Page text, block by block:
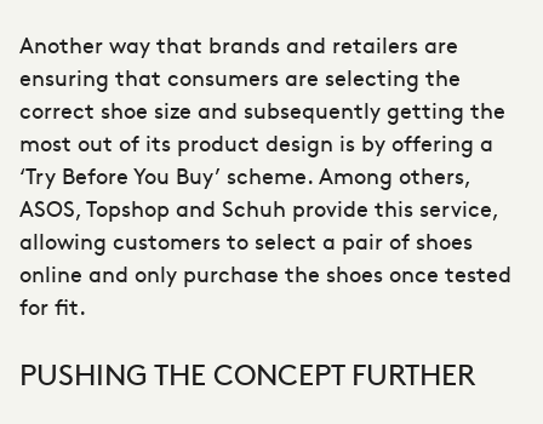
Another way that brands and retailers are
ensuring that consumers are selecting the
correct shoe size and subsequently getting the
most out of its product design is by offering a
‘Try Before You Buy’ scheme. Among others,
ASOS, Topshop and Schuh provide this service,
allowing customers to select a pair of shoes
online and only purchase the shoes once tested
for fit.
PUSHING THE CONCEPT FURTHER